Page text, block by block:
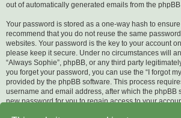
out of automatically generated emails from the
Your password is stored as a one-way hash to
recommend that you do not reuse the same
websites. Your password is the key to your account
please keep it secure. Under no circumstances will
“Always Sophie”, phpBB, or any third party
you forget your password, you can use the “I forgot
provided by the phpBB software. This process
username and email address, after which the phpBB
new password for you to regain access to your